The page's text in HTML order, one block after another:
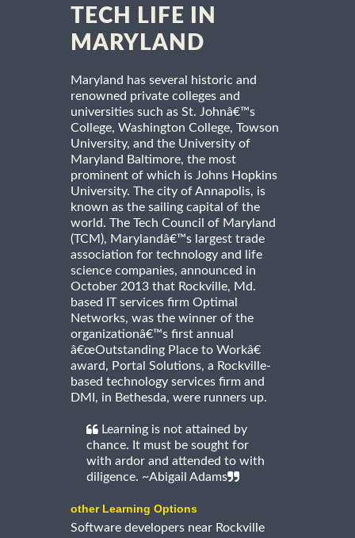
TECH LIFE IN
MARYLAND
Maryland has several historic and
renowned private colleges and
universities such as St. Johnâ€™s
College, Washington College, Towson
University, and the University of
Maryland Baltimore, the most
prominent of which is Johns Hopkins
University. The city of Annapolis, is
known as the sailing capital of the
world. The Tech Council of Maryland
(TCM), Marylandâ€™s largest trade
association for technology and life
science companies, announced in
October 2013 that Rockville, Md.
based IT services firm Optimal
Networks, was the winner of the
organizationâ€™s first annual
â€œOutstanding Place to Workâ€
award, Portal Solutions, a Rockville-
based technology services firm and
DMI, in Bethesda, were runners up.
Learning is not attained by
chance. It must be sought for
with ardor and attended to with
diligence. ~Abigail Adams
other Learning Options
Software developers near Rockville